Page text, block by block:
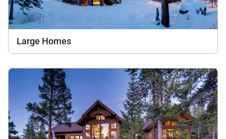
Large Homes